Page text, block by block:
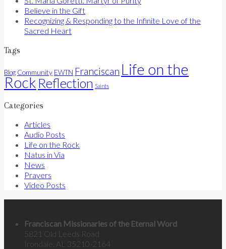
Believe in the Gift
Recognizing & Responding to the Infinite Love of the
Sacred Heart
Tags
Blog Community EWTN Franciscan Life on the
Rock Reflection Saints
Categories
Articles
Audio Posts
Life on the Rock
Natus in Via
News
Prayers
Video Posts
Franciscan Missionaries of the Eternal Word
5821 Old Leeds Road
Irondale, AL 35210-2164